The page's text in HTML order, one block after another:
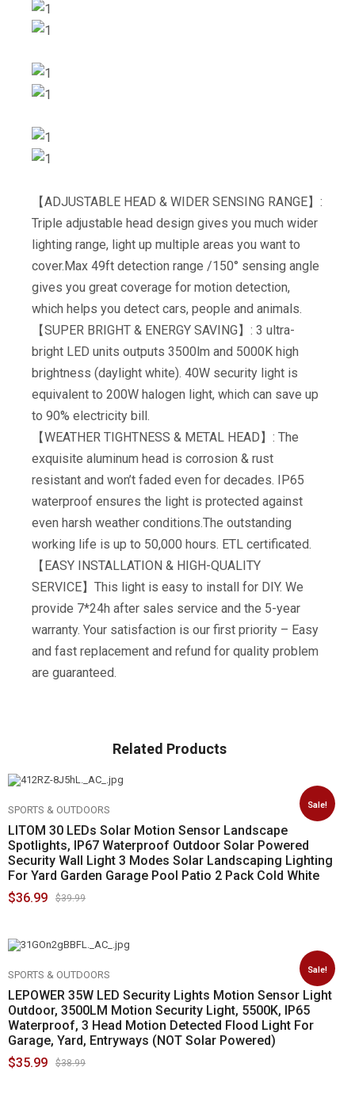
【ADJUSTABLE HEAD & WIDER SENSING RANGE】:
Triple adjustable head design gives you much wider
lighting range, light up multiple areas you want to
cover.Max 49ft detection range /150° sensing angle
gives you great coverage for motion detection,
which helps you detect cars, people and animals.
【SUPER BRIGHT & ENERGY SAVING】: 3 ultra-
bright LED units outputs 3500lm and 5000K high
brightness (daylight white). 40W security light is
equivalent to 200W halogen light, which can save up
to 90% electricity bill.
【WEATHER TIGHTNESS & METAL HEAD】: The
exquisite aluminum head is corrosion & rust
resistant and won’t faded even for decades. IP65
waterproof ensures the light is protected against
even harsh weather conditions.The outstanding
working life is up to 50,000 hours. ETL certificated.
【EASY INSTALLATION & HIGH-QUALITY
SERVICE】This light is easy to install for DIY. We
provide 7*24h after sales service and the 5-year
warranty. Your satisfaction is our first priority – Easy
and fast replacement and refund for quality problem
are guaranteed.
Related Products
Sale!
SPORTS & OUTDOORS
LITOM 30 LEDs Solar Motion Sensor Landscape
Spotlights, IP67 Waterproof Outdoor Solar Powered
Security Wall Light 3 Modes Solar Landscaping Lighting
For Yard Garden Garage Pool Patio 2 Pack Cold White
$39.99
$36.99
Sale!
SPORTS & OUTDOORS
LEPOWER 35W LED Security Lights Motion Sensor Light
Outdoor, 3500LM Motion Security Light, 5500K, IP65
Waterproof, 3 Head Motion Detected Flood Light For
Garage, Yard, Entryways (NOT Solar Powered)
$38.99
$35.99